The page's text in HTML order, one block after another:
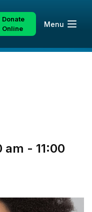
Donate
Online
Open
Menu
am - 11:00